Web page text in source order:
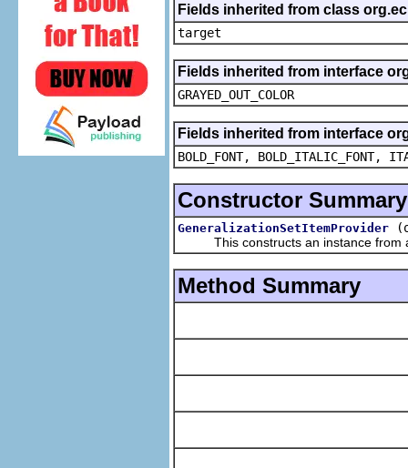
Fields inherited from class
target
Fields inherited from interface
GRAYED_OUT_COLOR
Fields inherited from interface
BOLD_FONT, BOLD_ITALIC_FONT,
Constructor Summary
GeneralizationSetItemProvider
This constructs an instance from a
Method Summary